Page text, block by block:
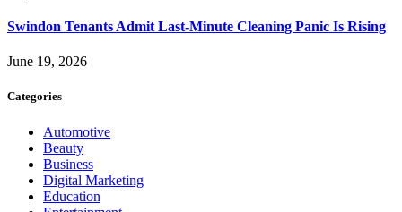
Swindon Tenants Admit Last-Minute Cleaning Panic Is Rising
June 19, 2026
Categories
Automotive
Beauty
Business
Digital Marketing
Education